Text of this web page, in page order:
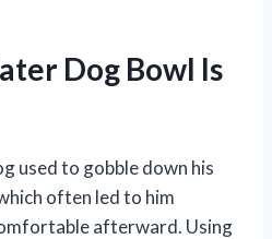
Dog Bowl Is
used to gobble down his
often led to him
afterward. Using